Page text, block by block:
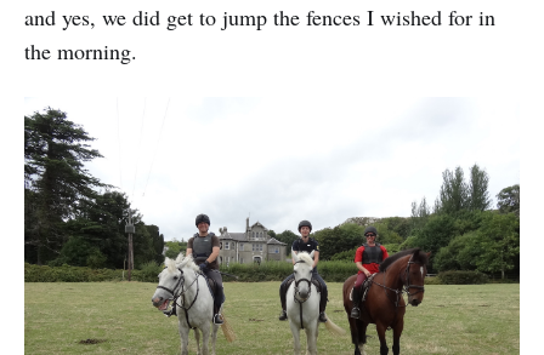
and yes, we did get to jump the fences I wished for in
the morning.